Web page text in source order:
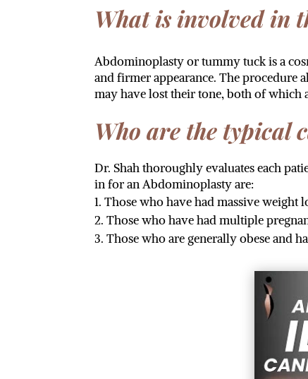
What is involved in
Abdominoplasty or tummy tuck is a
and firmer appearance. The procedure
may have lost their tone, both of which
Who are the typical
Dr. Shah thoroughly evaluates each
in for an Abdominoplasty are:
Those who have had massive weight
Those who have had multiple
Those who are generally obese and